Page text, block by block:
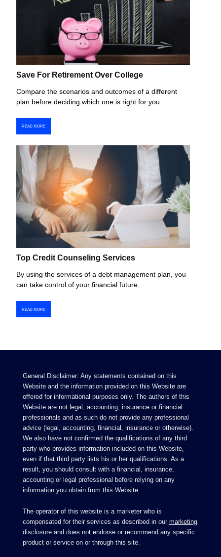
Save For Retirement Over College
Compare the scenarios and outcomes of a different
plan before deciding which one is right for you.
READ MORE
Top Credit Counseling Services
By using the services of a debt management plan, you
can take control of your financial future.
READ MORE
General Disclaimer: Any statements contained on this
Website and the information provided on this Website are
offered for informational purposes only. The authors of this
Website are not legal, accounting, insurance or financial
professionals and as such do not provide any professional
advice (legal, accounting, financial, insurance or otherwise).
We also have not confirmed the qualifications of any third
party who provides information included on this Website,
even if that third party lists his or her qualifications. As a
result, you should consult with a financial, insurance,
accounting or legal professional before relying on any
information you obtain from this Website.
The operator of this website is a marketer who is
compensated for their services as described in our marketing
disclosureand does not endorse or recommend any specific
product or service on or through this site.